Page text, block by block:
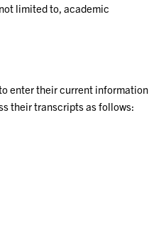
limited to, academic
enter their current information
their transcripts as follows: